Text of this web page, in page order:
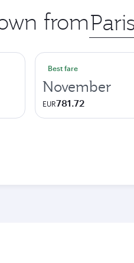
from Origin
city
Best fare
November
EUR781.72